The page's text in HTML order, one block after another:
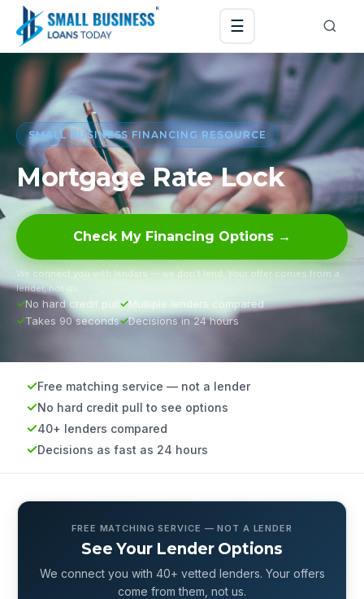
☰
SMALL BUSINESS FINANCING RESOURCE
Mortgage Rate Lock
Check My Financing Options →
We connect you with lenders — we don’t lend. Your offer comes from a
lender, not us.
No hard credit pull
Multiple lenders compared
Takes 90 seconds
Decisions in 24 hours
Free matching service — not a lender
No hard credit pull to see options
40+ lenders compared
Decisions as fast as 24 hours
FREE MATCHING SERVICE — NOT A LENDER
See Your Lender Options
We connect you with 40+ vetted lenders. Your offers
come from them, not us.